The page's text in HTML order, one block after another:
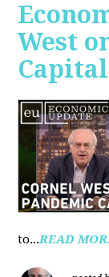
West
to...READ